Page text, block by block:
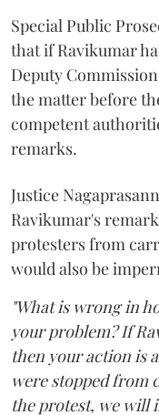
Special Public
that if Ravikumar
Deputy
the matter before
competent
remarks.
Justice
Ravikumar's
protesters from
would also be
"What is wrong in
your problem? If
then your action is
were stopped from
the protest, we will